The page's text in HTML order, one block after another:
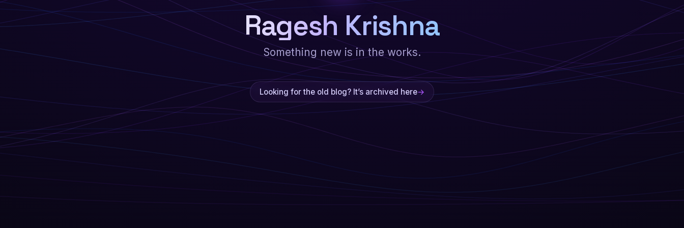
Ragesh Krishna
Something new is in the works.
Looking for the old blog? It’s archived here→